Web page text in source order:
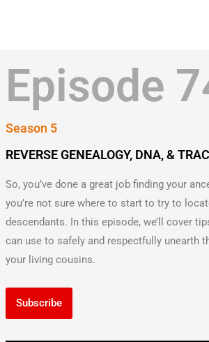
Episode
Season 5
REVERSE GENEALOGY, DNA, &
So, you’ve done a great job finding your
you’re not sure where to start to try to
descendants. In this episode, we’ll cover
can use to safely and respectfully unearth
your living cousins.
Subscribe